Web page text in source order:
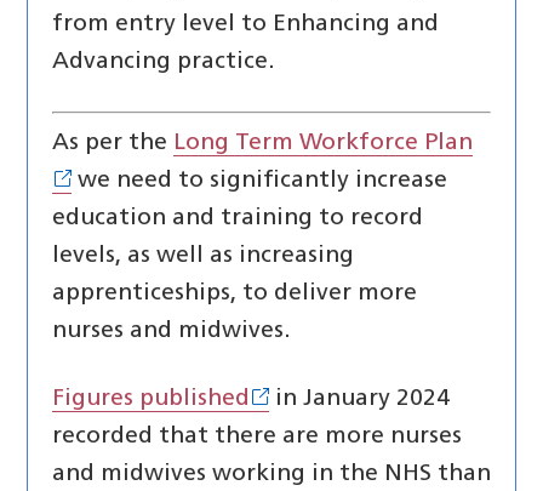
from entry level to Enhancing and
Advancing practice.
As per the Long Term Workforce Plan
we need to significantly increase
education and training to record
levels, as well as increasing
apprenticeships, to deliver more
nurses and midwives.
Figures published
in January 2024
recorded that there are more nurses
and midwives working in the NHS than